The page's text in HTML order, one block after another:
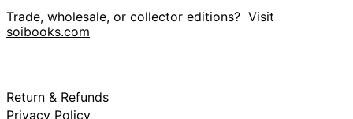
Trade, wholesale, or collector editions? Visit
soibooks.com
Return & Refunds
Privacy Policy
Congo - Kinshasa
(CDF Fr)
Costa Rica (CRC ₡)
Côte d’Ivoire (XOF